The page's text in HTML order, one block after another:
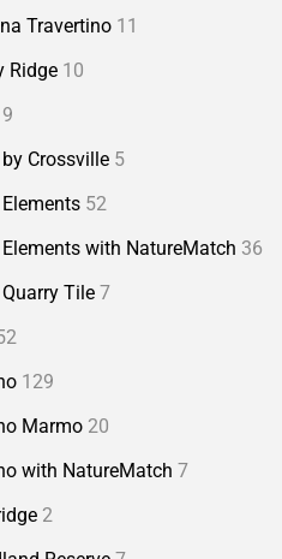
Travertino 11
Ridge 10
9
Crossville 5
52
with NatureMatch 36
Tile 7
129
Marmo 20
with NatureMatch 7
2